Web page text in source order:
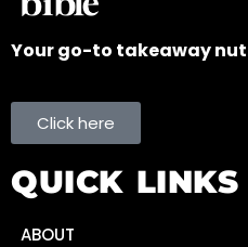
Your go-to takeaway
Click here
QUICK LINKS
ABOUT